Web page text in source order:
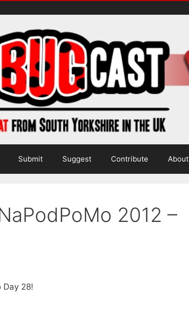
Submit Suggest Contribute About
2012 –
Day 28!